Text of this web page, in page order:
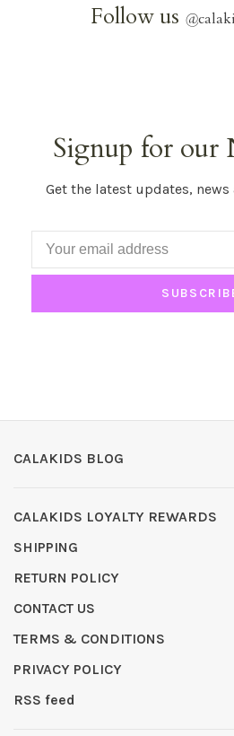
Follow us @
Signup for our
Get the latest updates,
CALAKIDS BLOG
CALAKIDS LOYALTY REWARDS
SHIPPING
RETURN POLICY
CONTACT US
TERMS & CONDITIONS
PRIVACY POLICY
RSS feed